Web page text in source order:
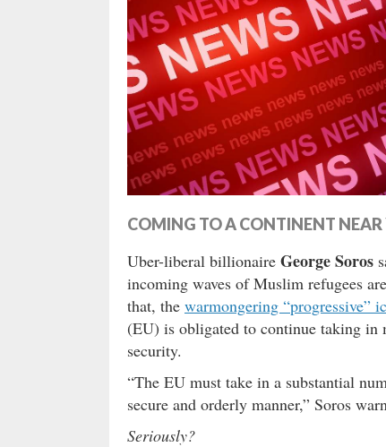
COMING TO A CONTINENT
Uber-liberal billionaire George Soros
incoming waves of Muslim refugees
that, the warmongering “progressive”
(EU) is obligated to continue taking in
security.
“The EU must take in a substantial
secure and orderly manner,” Soros
Seriously?